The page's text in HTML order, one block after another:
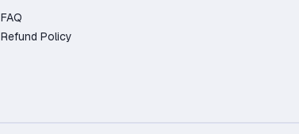
FAQ
Refund Policy